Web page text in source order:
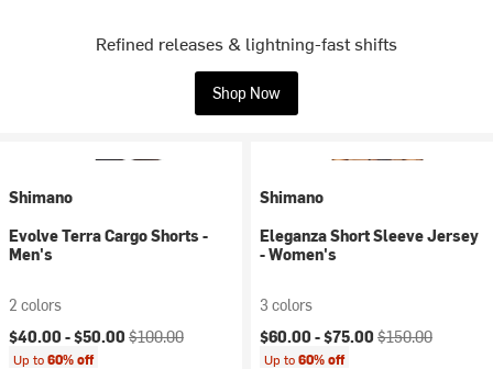
Refined releases & lightning-fast shifts
Shop Now
Shimano
Evolve Terra Cargo Shorts -
Men's
2 colors
Current price:
$40.00 -$50.00 Original price:
$100.00
Up to60% off
Shimano
Eleganza Short Sleeve Jersey
- Women's
3 colors
Current price:
$60.00 -$75.00 Original price:
$150.00
Up to60% off